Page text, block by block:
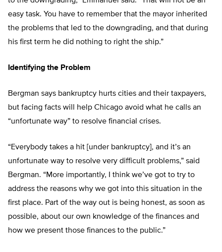
easy task. You have to remember that the mayor inherited
the problems that led to the downgrading, and that during
his first term he did nothing to right the ship.”
Identifying the Problem
Bergman says bankruptcy hurts cities and their taxpayers,
but facing facts will help Chicago avoid what he calls an
“unfortunate way” to resolve financial crises.
“Everybody takes a hit [under bankruptcy], and it’s an
unfortunate way to resolve very difficult problems,” said
Bergman. “More importantly, I think we’ve got to try to
address the reasons why we got into this situation in the
first place. Part of the way out is being honest, as soon as
possible, about our own knowledge of the finances and
how we present those finances to the public.”